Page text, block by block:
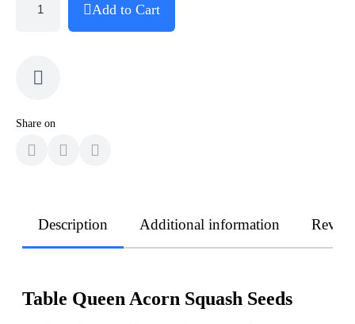
Add to Cart
Share on
Description Additional information
Table Queen Acorn Squash Seeds